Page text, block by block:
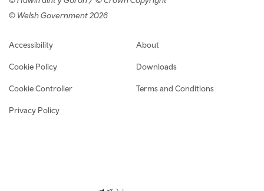
© Welsh Government 2026
Footer navigation
Accessibility
Cookie Policy
Cookie Controller
Privacy Policy
About
Downloads
Terms and Conditions